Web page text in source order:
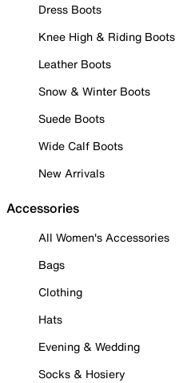
Dress Boots
Knee High & Riding Boots
Leather Boots
Snow & Winter Boots
Suede Boots
Wide Calf Boots
New Arrivals
Accessories
All Women's Accessories
Bags
Clothing
Hats
Evening & Wedding
Socks & Hosiery